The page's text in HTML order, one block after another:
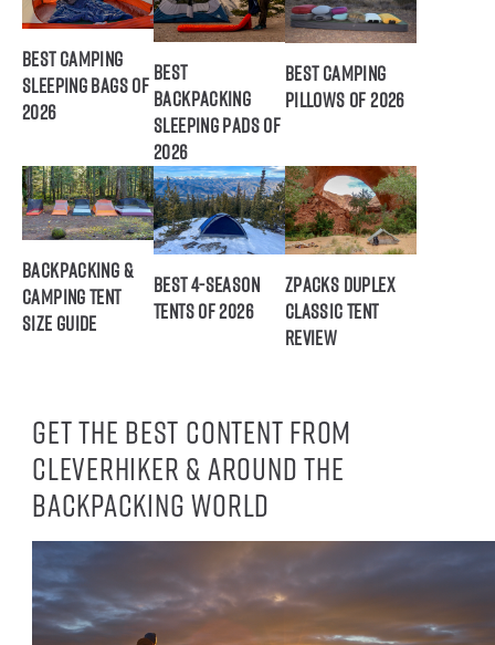
Best Camping
Sleeping Bags of
2026
Best
Backpacking
Sleeping Pads of
2026
Best Camping
Pillows of 2026
Backpacking &
Camping Tent
Size Guide
Best 4-Season
Tents of 2026
ZPacks Duplex
Classic Tent
Review
Get the best content from
CleverHiker & around the
backpacking world